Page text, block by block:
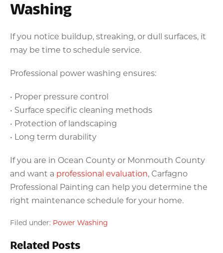
Washing
If you notice buildup, streaking, or dull surfaces, it
may be time to schedule service.
Professional power washing ensures:
• Proper pressure control
• Surface specific cleaning methods
• Protection of landscaping
• Long term durability
If you are in Ocean County or Monmouth County
and want a professional evaluation, Carfagno
Professional Painting can help you determine the
right maintenance schedule for your home.
Filed under: Power Washing
Related Posts